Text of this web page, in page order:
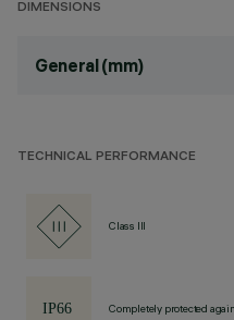
DIMENSIONS
General (mm)
TECHNICAL PERFORMANCE
Class III
Completely protected